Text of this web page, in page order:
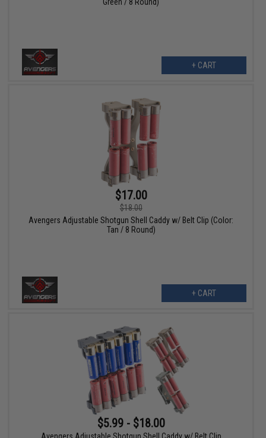
+ CART
$17.00
$18.00
Avengers Adjustable Shotgun Shell Caddy w/ Belt Clip (Color:
Tan / 8 Round)
+ CART
$5.99 - $18.00